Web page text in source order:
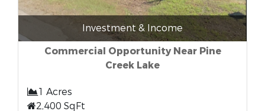
Investment & Income
Commercial Opportunity Near Pine
Creek Lake
1 Acres
2,400 SqFt